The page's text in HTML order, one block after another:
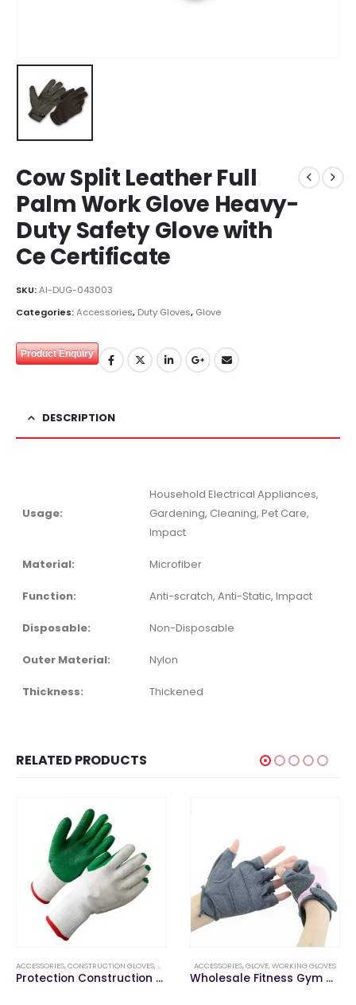
Cow Split Leather Full
Palm Work Glove Heavy-
Duty Safety Glove with
Ce Certificate
SKU:AI-DUG-043003
Categories:Accessories, Duty Gloves, Glove
Product Enquiry
DESCRIPTION
Usage:
Household Electrical Appliances,
Gardening, Cleaning, Pet Care,
Impact
Material: Microfiber
Function: Anti-scratch, Anti-Static, Impact
Disposable: Non-Disposable
Outer Material: Nylon
Thickness: Thickened
RELATED PRODUCTS
ACCESSORIES,CONSTRUCTION GLOVES,GLOVE
Protection Construction Welding Work Hand Gloves
ACCESSORIES,GLOVE,WORKING GLOVES
Wholesale Fitness Gym Workout Sports Weight Training Gloves